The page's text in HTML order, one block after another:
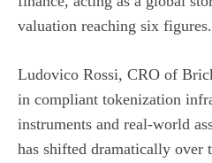
valuation reaching six figures.
Ludovico Rossi, CRO of
in compliant tokenization
instruments and real-world
has shifted dramatically over